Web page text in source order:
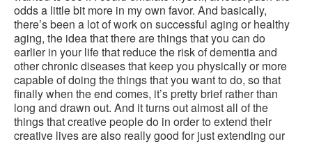
odds a little bit more in my own favor. And basically,
there’s been a lot of work on successful aging or healthy
aging, the idea that there are things that you can do
earlier in your life that reduce the risk of dementia and
other chronic diseases that keep you physically or more
capable of doing the things that you want to do, so that
finally when the end comes, it’s pretty brief rather than
long and drawn out. And it turns out almost all of the
things that creative people do in order to extend their
creative lives are also really good for just extending our